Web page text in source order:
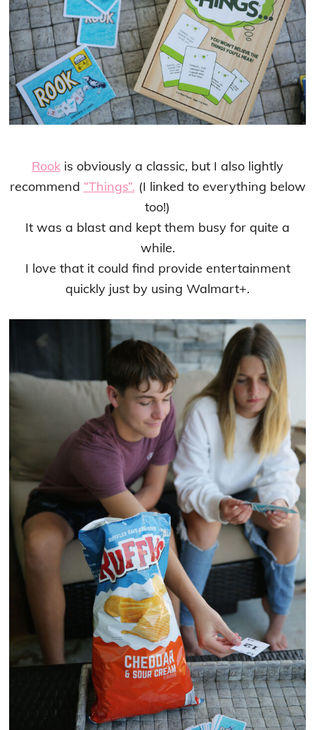
Rook is obviously a classic, but I also lightly
recommend “Things”. (I linked to everything below
too!)
It was a blast and kept them busy for quite a
while.
I love that it could find provide entertainment
quickly just by using Walmart+.